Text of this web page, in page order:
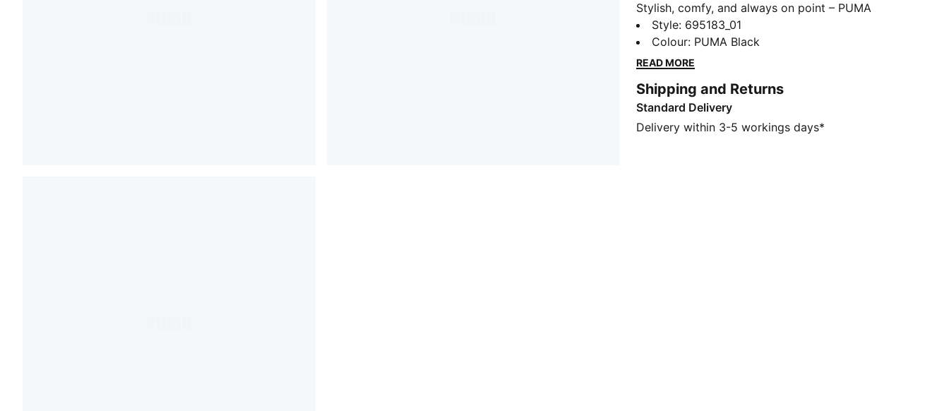
Stylish, comfy, and always on point – PUMA
Essentials are leisurewear essentials made for
easygoing days. That same effortless vibe carries
through to this hoodie, designed with an oversized,
FEATURES & BENEFITS
Made with at least 50% recycled material
DETAILS
Style: 695183_01
Colour: PUMA Black
READ MORE
Shipping and Returns
Standard Delivery
Delivery within 3-5 workings days*